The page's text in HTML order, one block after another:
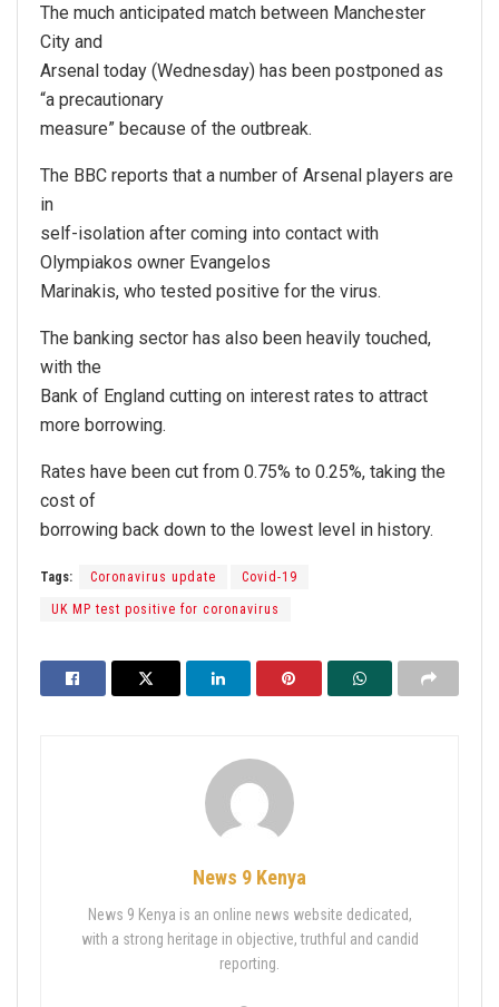
The much anticipated match between Manchester
City and
Arsenal today (Wednesday) has been postponed as
“a precautionary
measure” because of the outbreak.
The BBC reports that a number of Arsenal players are
in
self-isolation after coming into contact with
Olympiakos owner Evangelos
Marinakis, who tested positive for the virus.
The banking sector has also been heavily touched,
with the
Bank of England cutting on interest rates to attract
more borrowing.
Rates have been cut from 0.75% to 0.25%, taking the
cost of
borrowing back down to the lowest level in history.
Tags: Coronavirus update Covid-19
UK MP test positive for coronavirus
News 9 Kenya
News 9 Kenya is an online news website dedicated,
with a strong heritage in objective, truthful and candid
reporting.